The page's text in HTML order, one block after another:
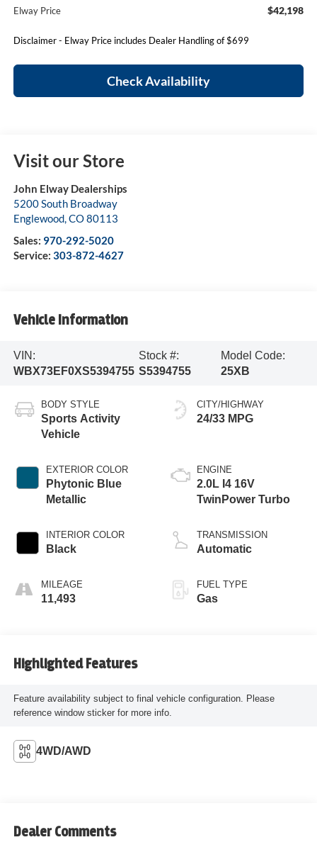
Elway Price $42,198
Disclaimer - Elway Price includes Dealer Handling of $699
Check Availability
Visit our Store
John Elway Dealerships
5200 South Broadway
Englewood,CO80113
Sales: 970-292-5020
Service: 303-872-4627
Vehicle Information
VIN:
WBX73EF0XS5394755
Stock #:
S5394755
Model Code:
25XB
BODY STYLE
Sports Activity
Vehicle
EXTERIOR COLOR
Phytonic Blue
Metallic
INTERIOR COLOR
Black
MILEAGE
11,493
CITY/HIGHWAY
24/33 MPG
ENGINE
2.0L I4 16V
TwinPower Turbo
TRANSMISSION
Automatic
FUEL TYPE
Gas
Highlighted Features
Feature availability subject to final vehicle configuration. Please
reference window sticker for more info.
4WD/AWD
Dealer Comments